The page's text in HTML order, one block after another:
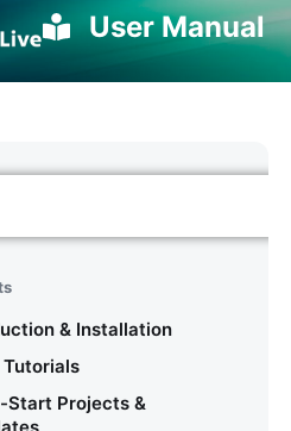
User Manual
& Installation
Start Projects &